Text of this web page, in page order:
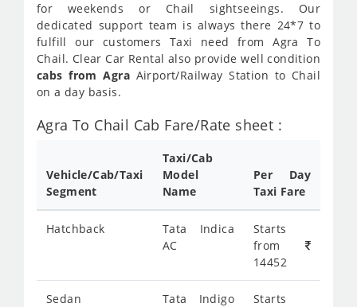
for weekends or Chail sightseeings. Our
dedicated support team is always there 24*7 to
fulfill our customers Taxi need from Agra To
Chail. Clear Car Rental also provide well condition
cabs from Agra Airport/Railway Station to Chail
on a day basis.
Agra To Chail Cab Fare/Rate sheet :
Vehicle/Cab/Taxi
Segment
Taxi/Cab
Model
Name
Per Day
Taxi Fare
Hatchback
Tata Indica
AC
Starts
from
14452
Sedan
Tata Indigo
Starts